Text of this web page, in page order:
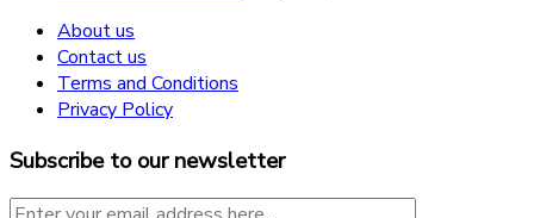
About us
Contact us
Terms and Conditions
Privacy Policy
Subscribe to our newsletter